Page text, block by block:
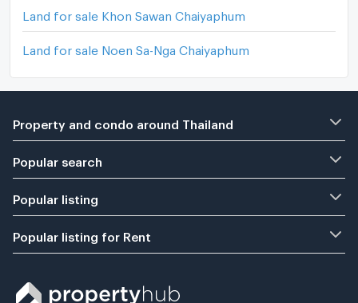
Land for sale Khon Sawan Chaiyaphum
Land for sale Noen Sa-Nga Chaiyaphum
Property and condo around Thailand
Popular search
Popular listing
Popular listing for Rent